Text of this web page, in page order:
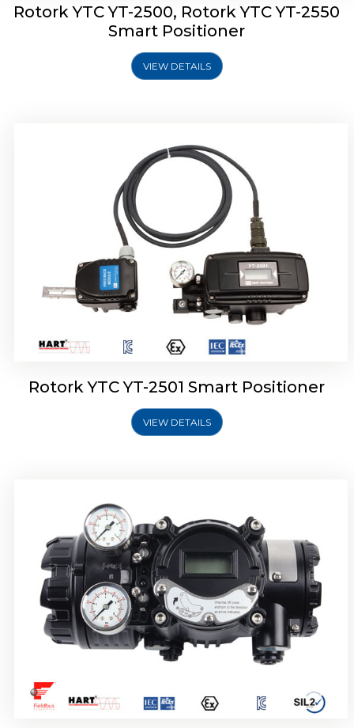
Rotork YTC YT-2500, Rotork YTC YT-2550
Smart Positioner
VIEW DETAILS
Rotork YTC YT-2501 Smart Positioner
VIEW DETAILS
Rotork YTC YT-2700 Smart Positioner